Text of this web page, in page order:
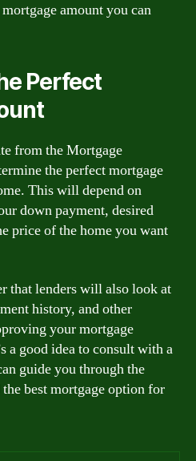
amount you can
Perfect
from the Mortgage
the perfect mortgage
This will depend on
down payment, desired
price of the home you want
that lenders will also look at
history, and other
your mortgage
a good idea to consult with a
guide you through the
best mortgage option for